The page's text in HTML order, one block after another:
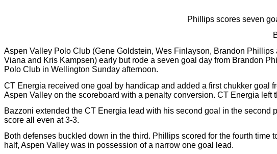
Phillips scores seven
Aspen Valley Polo Club (Gene Goldstein, Wes Finlayson, Brandon
Viana and Kris Kampsen) early but rode a seven goal day from Brandon
Polo Club in Wellington Sunday afternoon.
CT Energia received one goal by handicap and added a first chukker
Aspen Valley on the scoreboard with a penalty conversion. CT Energia left
Bazzoni extended the CT Energia lead with his second goal in the
score all even at 3-3.
Both defenses buckled down in the third. Phillips scored for the fourth
half, Aspen Valley was in possession of a narrow one goal lead.